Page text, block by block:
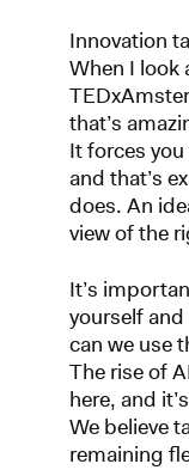
Innovation
When I look
that’s
It forces
and that’s
does. An
view of the
It’s
yourself
can we use
The rise of
here, and
We believe
remaining